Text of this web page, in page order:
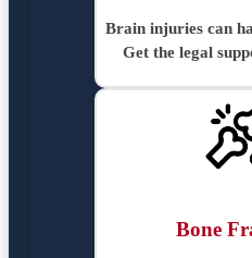
Brain injuries can
Get the legal
Bone